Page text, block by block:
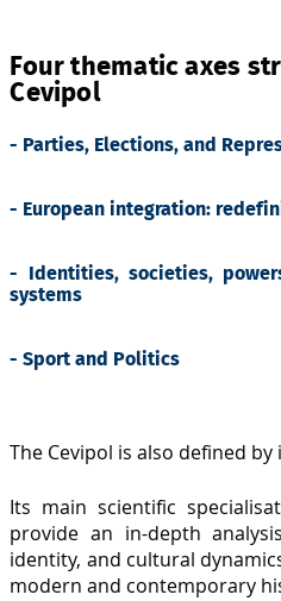
Four thematic axes
Cevipol
- Parties, Elections, and
- European integration:
- Identities, societies,
systems
- Sport and Politics
The Cevipol is also defined
Its main scientific
provide an in-depth
identity, and cultural
modern and contemporary